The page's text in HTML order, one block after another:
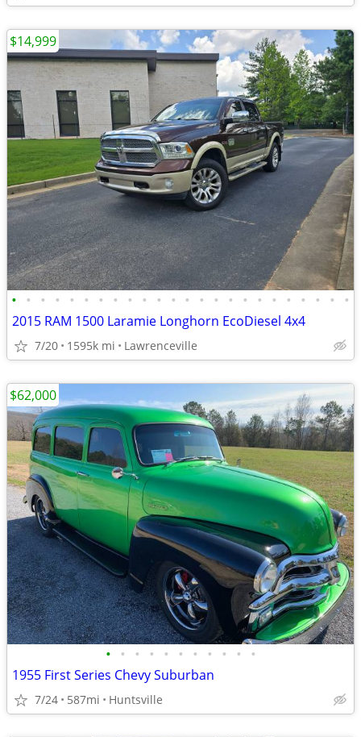
• • • • • • • • • • • • • • • • • • • • • • • •
2015 RAM 1500 Laramie Longhorn EcoDiesel 4x4
7/20 1595k mi Lawrenceville
$14,999
• • • • • • • • • • •
1955 First Series Chevy Suburban
7/24 587mi Huntsville
$62,000